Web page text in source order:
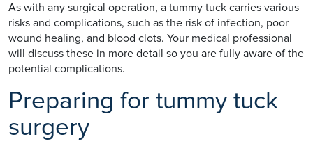
As with any surgical operation, a tummy tuck carries various
risks and complications, such as the risk of infection, poor
wound healing, and blood clots. Your medical professional
will discuss these in more detail so you are fully aware of the
potential complications.
Preparing for tummy tuck
surgery